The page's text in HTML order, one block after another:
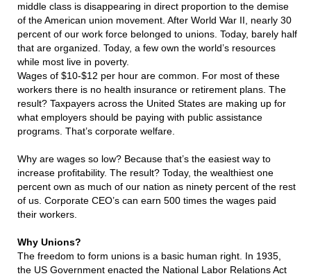
middle class is disappearing in direct proportion to the demise
of the American union movement. After World War II, nearly 30
percent of our work force belonged to unions. Today, barely half
that are organized. Today, a few own the world’s resources
while most live in poverty.
Wages of $10-$12 per hour are common. For most of these
workers there is no health insurance or retirement plans. The
result? Taxpayers across the United States are making up for
what employers should be paying with public assistance
programs. That’s corporate welfare.
Why are wages so low? Because that’s the easiest way to
increase profitability. The result? Today, the wealthiest one
percent own as much of our nation as ninety percent of the rest
of us. Corporate CEO’s can earn 500 times the wages paid
their workers.
Why Unions?
The freedom to form unions is a basic human right. In 1935,
the US Government enacted the National Labor Relations Act